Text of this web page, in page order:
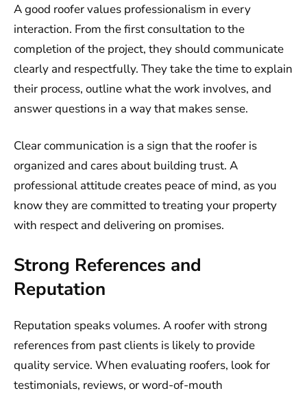
A good roofer values professionalism in every
interaction. From the first consultation to the
completion of the project, they should communicate
clearly and respectfully. They take the time to explain
their process, outline what the work involves, and
answer questions in a way that makes sense.
Clear communication is a sign that the roofer is
organized and cares about building trust. A
professional attitude creates peace of mind, as you
know they are committed to treating your property
with respect and delivering on promises.
Strong References and
Reputation
Reputation speaks volumes. A roofer with strong
references from past clients is likely to provide
quality service. When evaluating roofers, look for
testimonials, reviews, or word-of-mouth